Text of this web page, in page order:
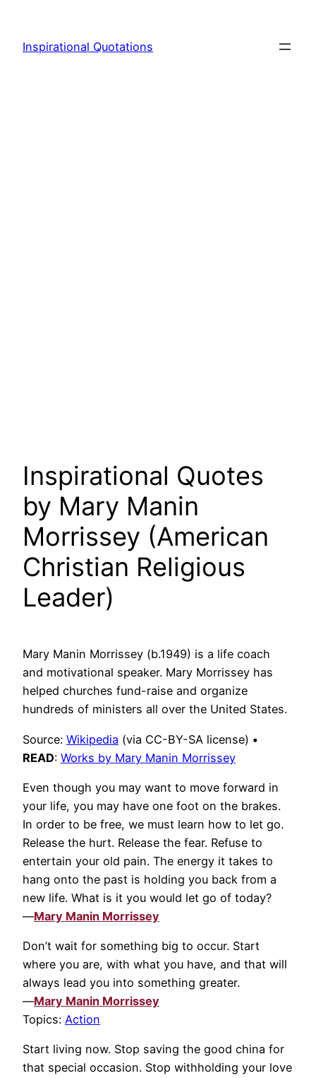
content
Inspirational Quotations
Inspirational Quotes
by Mary Manin
Morrissey (American
Christian Religious
Leader)
Mary Manin Morrissey (b.1949) is a life coach
and motivational speaker. Mary Morrissey has
helped churches fund-raise and organize
hundreds of ministers all over the United States.
Source: Wikipedia (via CC-BY-SA license) •
READ: Works by Mary Manin Morrissey
Even though you may want to move forward in
your life, you may have one foot on the brakes.
In order to be free, we must learn how to let go.
Release the hurt. Release the fear. Refuse to
entertain your old pain. The energy it takes to
hang onto the past is holding you back from a
new life. What is it you would let go of today?
—Mary Manin Morrissey
Don’t wait for something big to occur. Start
where you are, with what you have, and that will
always lead you into something greater.
—Mary Manin Morrissey
Topics: Action
Start living now. Stop saving the good china for
that special occasion. Stop withholding your love